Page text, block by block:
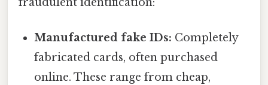
Manufactured fake IDs: Completely
fabricated cards, often purchased
online. These range from cheap,